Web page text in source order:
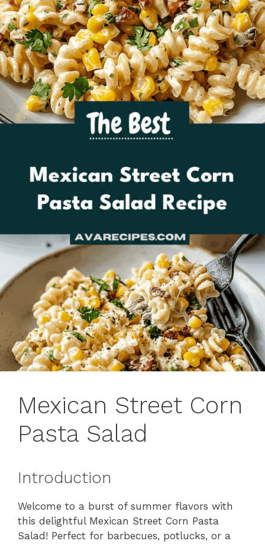
Mexican Street Corn
Pasta Salad
Introduction
Welcome to a burst of summer flavors with
this delightful Mexican Street Corn Pasta
Salad! Perfect for barbecues, potlucks, or a